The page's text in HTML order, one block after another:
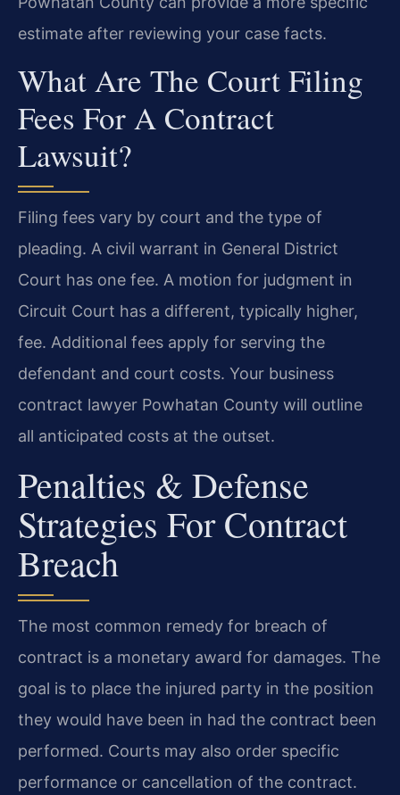
estimate after reviewing your case facts.
What Are The Court Filing
Fees For A Contract
Lawsuit?
Filing fees vary by court and the type of
pleading. A civil warrant in General District
Court has one fee. A motion for judgment in
Circuit Court has a different, typically higher,
fee. Additional fees apply for serving the
defendant and court costs. Your business
contract lawyer Powhatan County will outline
all anticipated costs at the outset.
Penalties & Defense
Strategies For Contract
Breach
The most common remedy for breach of
contract is a monetary award for damages. The
goal is to place the injured party in the position
they would have been in had the contract been
performed. Courts may also order specific
performance or cancellation of the contract.